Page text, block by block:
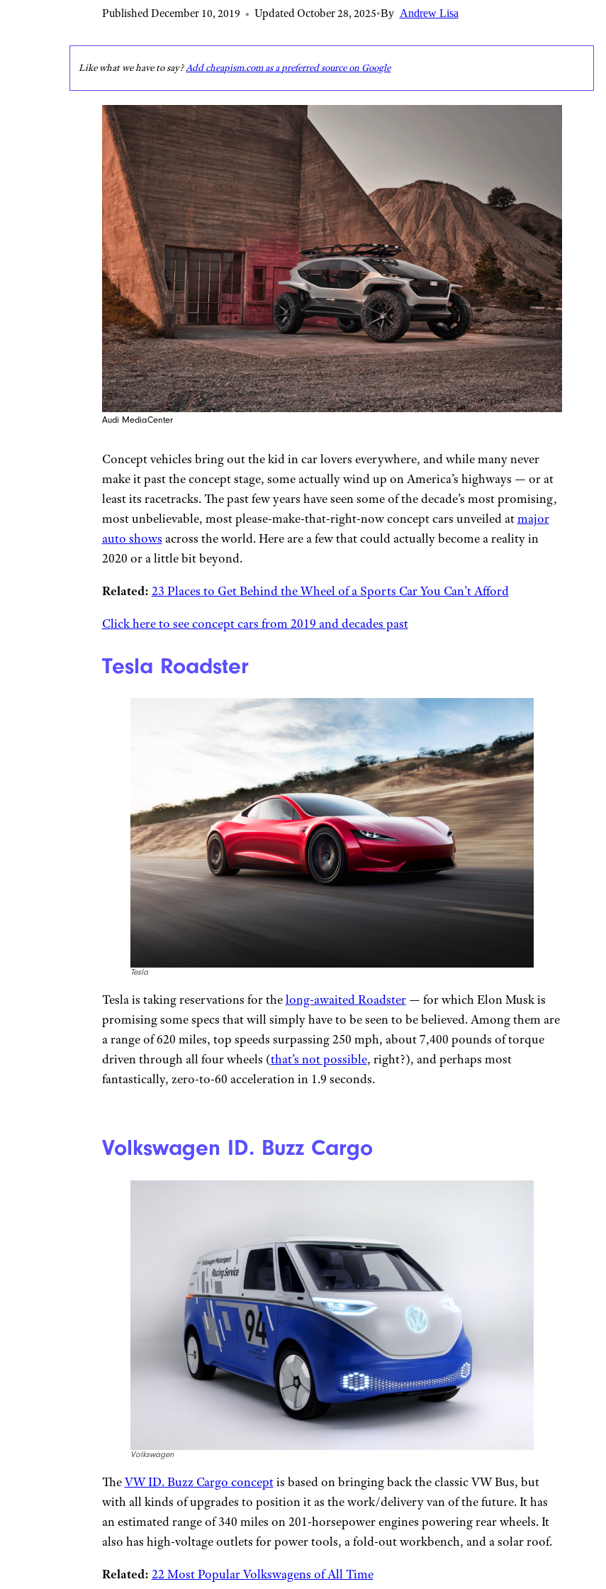
Published December 10, 2019 • Updated October 28, 2025•By Andrew Lisa
Like what we have to say?Add cheapism.com as a preferred source on Google
Audi MediaCenter
Concept vehicles bring out the kid in car lovers everywhere, and while many never
make it past the concept stage, some actually wind up on America’s highways — or at
least its racetracks. The past few years have seen some of the decade’s most promising,
most unbelievable, most please-make-that-right-now concept cars unveiled atmajor
auto shows across the world. Here are a few that could actually become a reality in
2020 or a little bit beyond.
Related: 23 Places to Get Behind the Wheel of a Sports Car You Can’t Afford
Click here to see concept cars from 2019 and decades past
Tesla Roadster
Tesla
Tesla is taking reservations for thelong-awaited Roadster— for which Elon Musk is
promising some specs that will simply have to be seen to be believed. Among them are
a range of 620 miles, top speeds surpassing 250 mph, about 7,400 pounds of torque
driven through all four wheels (that’s not possible, right?), and perhaps most
fantastically, zero-to-60 acceleration in 1.9 seconds.
Volkswagen ID. Buzz Cargo
Volkswagen
TheVW ID. Buzz Cargo conceptis based on bringing back the classic VW Bus, but
with all kinds of upgrades to position it as the work/delivery van of the future. It has
an estimated range of 340 miles on 201-horsepower engines powering rear wheels. It
also has high-voltage outlets for power tools, a fold-out workbench, and a solar roof.
Related: 22 Most Popular Volkswagens of All Time